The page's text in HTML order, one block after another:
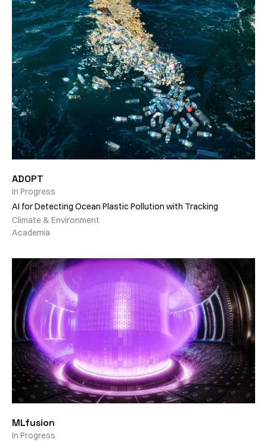
ADOPT
In Progress
AI for Detecting Ocean Plastic Pollution with Tracking
Climate & Environment
Academia
MLfusion
In Progress